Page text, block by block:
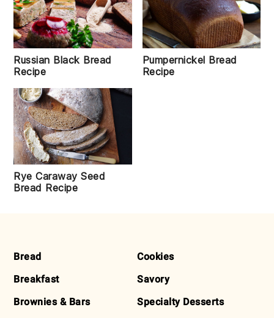
Russian Black Bread
Recipe
Pumpernickel Bread
Recipe
Rye Caraway Seed
Bread Recipe
FOOTER
Bread
Breakfast
Brownies & Bars
Cookies
Savory
Specialty Desserts